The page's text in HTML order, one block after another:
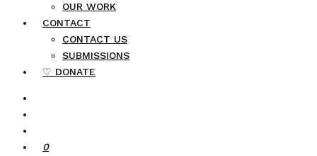
OUR WORK
CONTACT
CONTACT US
SUBMISSIONS
♡ DONATE
0